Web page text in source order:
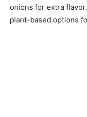
onions for extra
plant-based options